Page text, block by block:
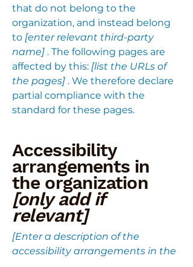
that do not belong to the
organization, and instead belong
to [enter relevant third-party
name] . The following pages are
affected by this: [list the URLs of
the pages] . We therefore declare
partial compliance with the
standard for these pages.
Accessibility
arrangements in
the organization
[only add if
relevant]
[Enter a description of the
accessibility arrangements in the